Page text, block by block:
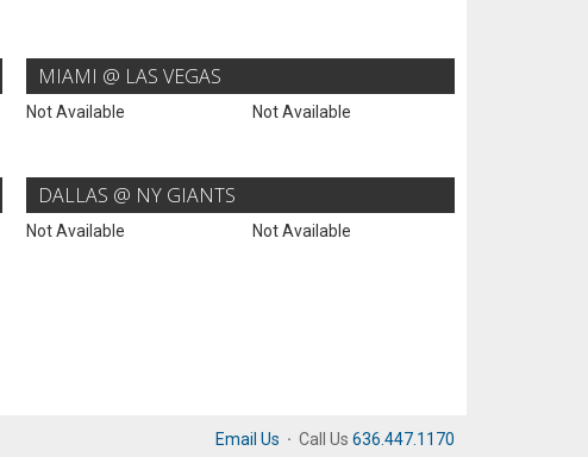
MIAMI @ LAS VEGAS
Not Available Not Available
DALLAS @ NY GIANTS
Not Available Not Available
Email Us · Call Us 636.447.1170